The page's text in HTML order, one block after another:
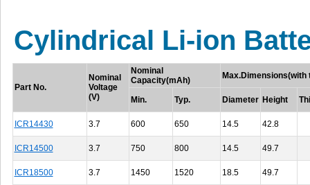
Cylindrical Li-ion
Part No.
Nominal
Voltage
(V)
Nominal
Capacity(mAh)
Max.Dimensions(with
Min. Typ. Diameter Height
ICR14430 3.7 600 650 14.5 42.8
ICR14500 3.7 750 800 14.5 49.7
ICR18500 3.7 1450 1520 18.5 49.7